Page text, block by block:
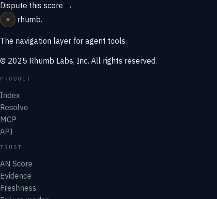
Dispute this score →
⌖
rhumb.
The navigation layer for agent tools.
© 2025 Rhumb Labs, Inc. All rights reserved.
PRODUCT
Index
Resolve
MCP
API
TRUST
AN Score
Evidence
Freshness